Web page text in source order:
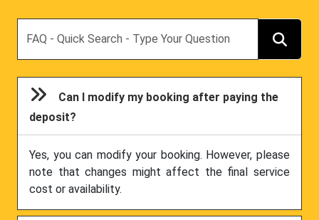
Can I modify my booking after paying the
deposit?
Yes, you can modify your booking. However, please
note that changes might affect the final service
cost or availability.